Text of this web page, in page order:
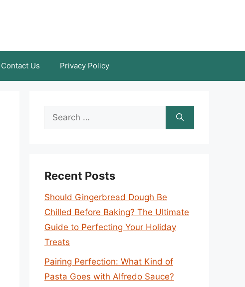
Contact Us Privacy Policy
Search
Recent Posts
Should Gingerbread Dough Be
Chilled Before Baking? The Ultimate
Guide to Perfecting Your Holiday
Treats
Pairing Perfection: What Kind of
Pasta Goes with Alfredo Sauce?